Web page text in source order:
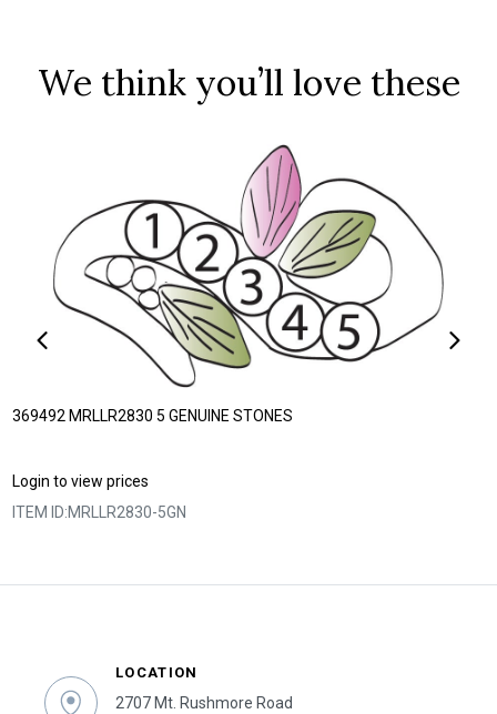
We think you’ll love these
369492 MRLLR2830 5 GENUINE STONES
Login to view prices
ITEM ID:MRLLR2830-5GN
LOCATION
2707 Mt. Rushmore Road